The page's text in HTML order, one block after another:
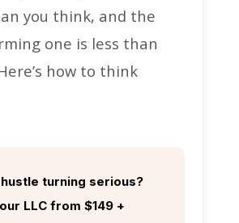
you think, and the
one is less than
how to think
hustle turning serious?
LLC from $149 +